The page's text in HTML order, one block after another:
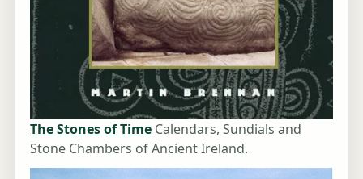
The Stones of Time Calendars, Sundials and
Stone Chambers of Ancient Ireland.